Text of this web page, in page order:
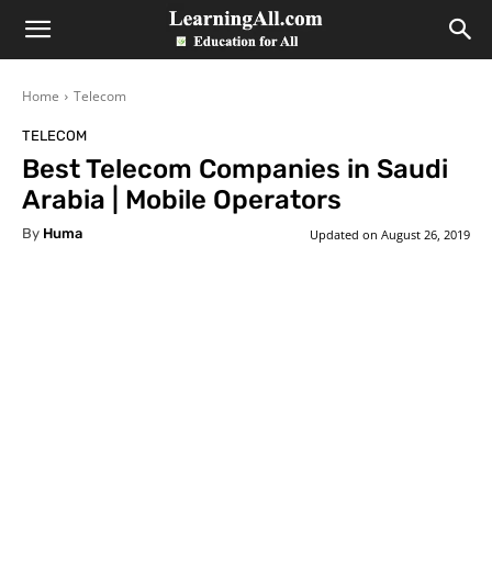
LearningAll
Home Telecom
TELECOM
Best Telecom Companies in Saudi
Arabia | Mobile Operators
By Huma Updated on August 26, 2019